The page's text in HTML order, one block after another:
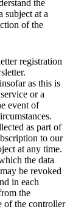
the
subject at a
of the
registration
as this is
or a
event of
as part of
to our
at any time.
the data
be revoked
in each
the
of the controller